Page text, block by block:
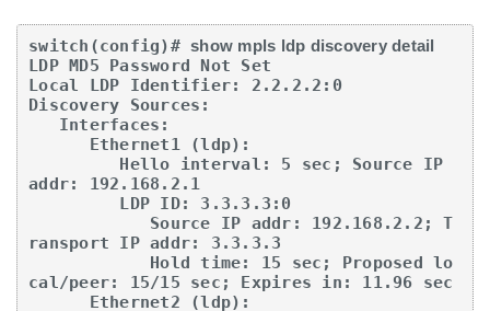
switch(config)# show mpls ldp discovery detail
LDP MD5 Password Not Set
Local LDP Identifier: 2.2.2.2:0
Discovery Sources:
addr: 192.168.2.1
ransport IP addr: 3.3.3.3
cal/peer: 15/15 sec; Expires in: 11.96 sec